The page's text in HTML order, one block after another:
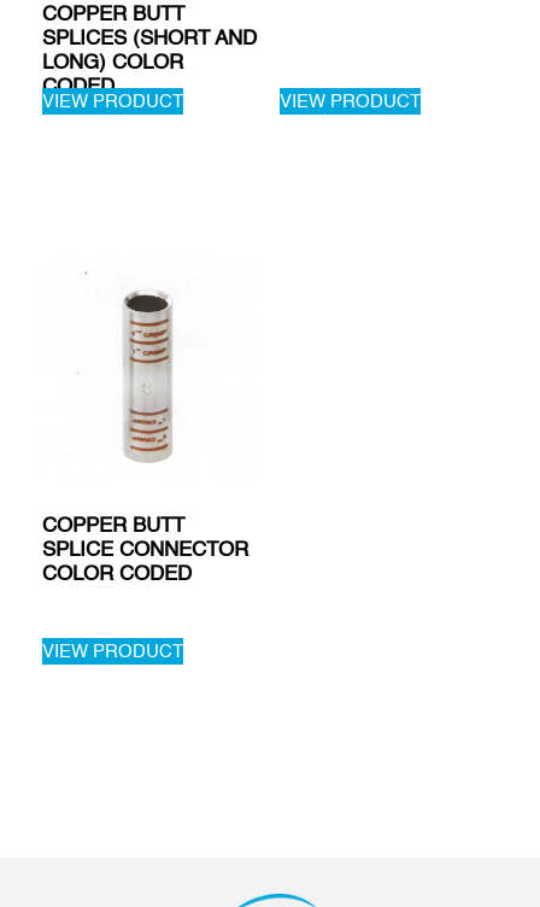
COPPER BUTT
SPLICES (SHORT AND
LONG) COLOR
CODED
VIEW PRODUCT VIEW PRODUCT
COPPER BUTT
SPLICE CONNECTOR
COLOR CODED
VIEW PRODUCT